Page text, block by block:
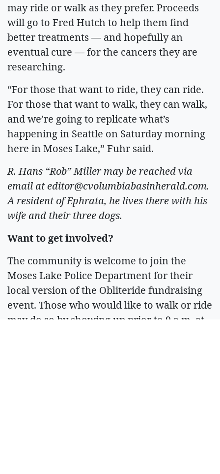
may ride or walk as they prefer. Proceeds
will go to Fred Hutch to help them find
better treatments — and hopefully an
eventual cure — for the cancers they are
researching.
“For those that want to ride, they can ride.
For those that want to walk, they can walk,
and we’re going to replicate what’s
happening in Seattle on Saturday morning
here in Moses Lake,” Fuhr said.
R. Hans “Rob” Miller may be reached via
email ateditor@cvolumbiabasinherald.com.
A resident of Ephrata, he lives there with his
wife and their three dogs.
Want to get involved?
The community is welcome to join the
Moses Lake Police Department for their
local version of the Obliteride fundraising
event. Those who would like to walk or ride
may do so by showing up prior to 9 a.m. at